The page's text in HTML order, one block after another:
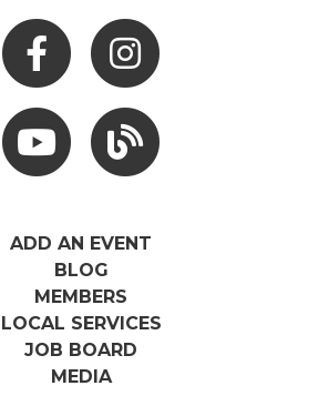
Facebook Instagram
Youtube Hocking Hills Blog
ADD AN EVENT
BLOG
MEMBERS
LOCAL SERVICES
JOB BOARD
MEDIA